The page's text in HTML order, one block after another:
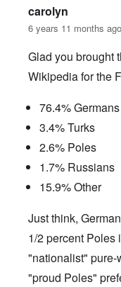
carolyn
6 years 11 months ago
Glad you brought
Wikipedia for the
76.4% Germans
3.4% Turks
2.6% Poles
1.7% Russians
15.9% Other
Just think,
1/2 percent Poles
"nationalist" pure-
"proud Poles"